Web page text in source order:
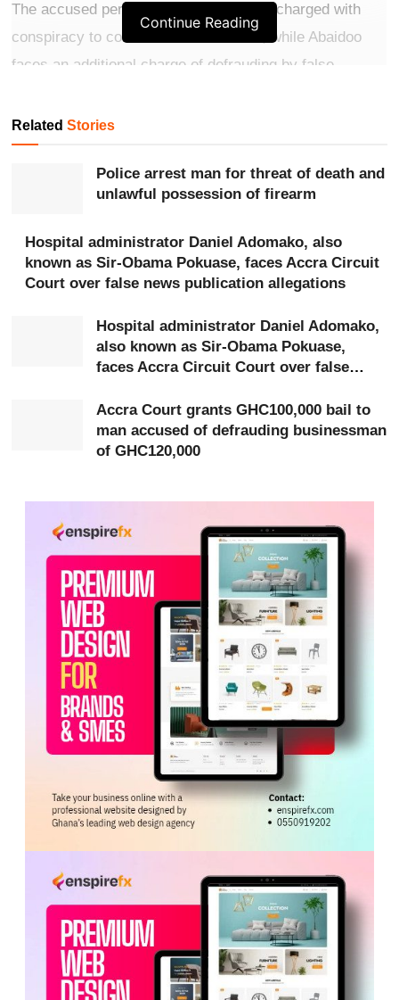
The accused persons have been jointly charged with
conspiracy to commit a crime in 2023, while Abaidoo
faces an additional charge of defrauding by false
Get more exclusive
Presiding Judge Mrs Susana Eduful granted each
accused bail in the sum of GHC50,000 with two
sureties, one of whom must be justified with title deed
documents.
Prosecuting, Chief Inspector Godwin Wemegah told the
court that the complainant, Mavis Tagoe, a trader from
brother after expressing interest in travelling abroad.
ADVERTISEMENT
work permit visa within a month and collected
GHC30,000, which was handed over to Mensah. Three
months later, Abaidoo claimed there were challenges
with the New Zealand process and instead proposed a
Continue Reading
RelatedStories
Police arrest man for threat of death and
unlawful possession of firearm
Hospital administrator Daniel Adomako, also
known as Sir-Obama Pokuase, faces Accra Circuit
Court over false news publication allegations
Hospital administrator Daniel Adomako,
also known as Sir-Obama Pokuase,
faces Accra Circuit Court over false
Accra Court grants GHC100,000 bail to
man accused of defrauding businessman
of GHC120,000